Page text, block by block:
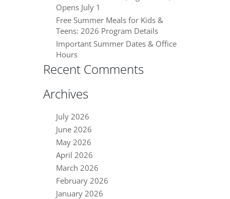
Opens July 1
Free Summer Meals for Kids &
Teens: 2026 Program Details
Important Summer Dates & Office
Hours
Recent Comments
Archives
July 2026
June 2026
May 2026
April 2026
March 2026
February 2026
January 2026